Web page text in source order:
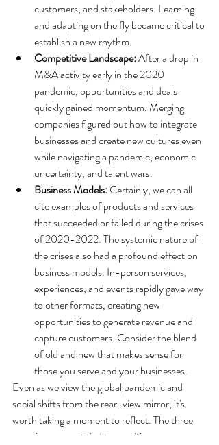
customers, and stakeholders. Learning
and adapting on the fly became critical to
establish a new rhythm.
Competitive Landscape: After a drop in
M&A activity early in the 2020
pandemic, opportunities and deals
quickly gained momentum. Merging
companies figured out how to integrate
businesses and create new cultures even
while navigating a pandemic, economic
uncertainty, and talent wars.
Business Models: Certainly, we can all
cite examples of products and services
that succeeded or failed during the crises
of 2020-2022. The systemic nature of
the crises also had a profound effect on
business models. In-person services,
experiences, and events rapidly gave way
to other formats, creating new
opportunities to generate revenue and
capture customers. Consider the blend
of old and new that makes sense for
those you serve and your businesses.
Even as we view the global pandemic and
social shifts from the rear-view mirror, it's
worth taking a moment to reflect. The three
questions are not tied to specific